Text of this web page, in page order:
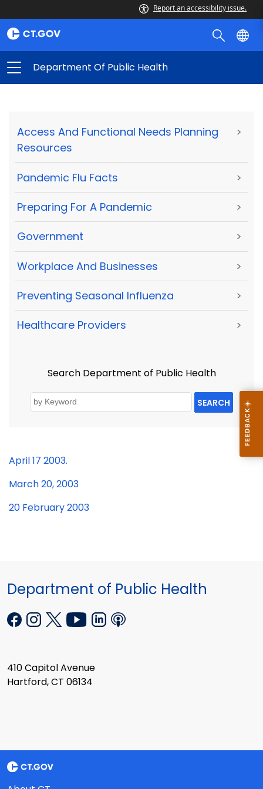
Report an accessibility issue.
Department Of Public Health
Access And Functional Needs Planning
Resources
>
Pandemic Flu Facts >
Preparing For A Pandemic >
Government >
Workplace And Businesses >
Preventing Seasonal Influenza >
Healthcare Providers >
Search Department of Public Health
SEARCH
April17 2003.
March 20, 2003
20 February 2003
Department of Public Health
410 Capitol Avenue
Hartford, CT 06134